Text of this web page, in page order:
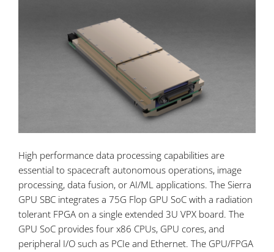
High performance data processing capabilities are
essential to spacecraft autonomous operations, image
processing, data fusion, or AI/ML applications. The Sierra
GPU SBC integrates a 75G Flop GPU SoC with a radiation
tolerant FPGA on a single extended 3U VPX board. The
GPU SoC provides four x86 CPUs, GPU cores, and
peripheral I/O such as PCIe and Ethernet. The GPU/FPGA